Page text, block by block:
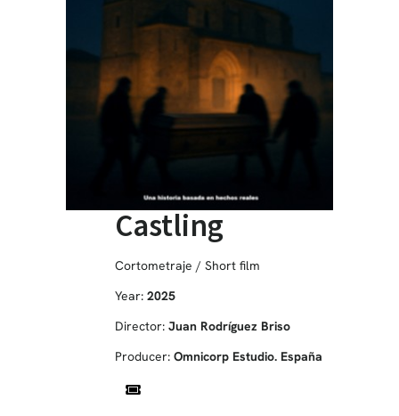
Castling
Cortometraje / Short film
Year: 2025
Director: Juan Rodríguez Briso
Producer: Omnicorp Estudio. España